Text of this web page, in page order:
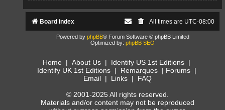
Board index All times are UTC-08:00
Powered by phpBB® Forum Software © phpBB Limited
Optimized by: phpBB SEO
Home | About Us | Identify US 1st Editions |
Identify UK 1st Editions| Remarques| Forums|
Email | Links | FAQ
© 2001-2025 All rights reserved.
Materials and/or content may not be reproduced